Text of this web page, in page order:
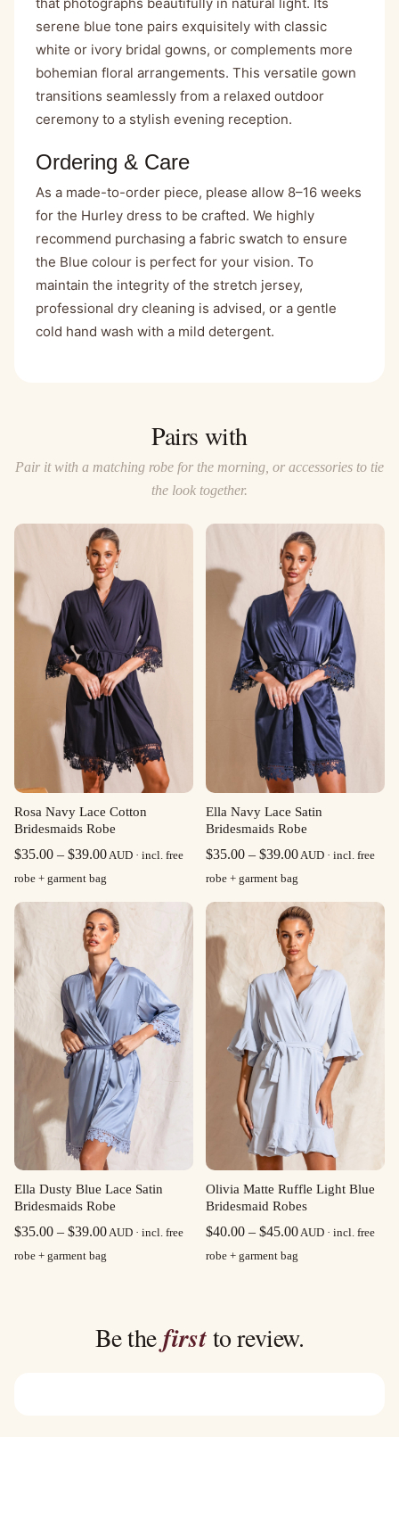
serene blue tone pairs exquisitely with classic
white or ivory bridal gowns, or complements more
bohemian floral arrangements. This versatile gown
transitions seamlessly from a relaxed outdoor
ceremony to a stylish evening reception.
Ordering & Care
As a made-to-order piece, please allow 8–16 weeks
for the Hurley dress to be crafted. We highly
recommend purchasing a fabric swatch to ensure
the Blue colour is perfect for your vision. To
maintain the integrity of the stretch jersey,
professional dry cleaning is advised, or a gentle
cold hand wash with a mild detergent.
Pairs with
Pair it with a matching robe for the morning, or accessories to tie
the look together.
Rosa Navy Lace Cotton
Bridesmaids Robe
$35.00 – $39.00Price
$35.00
through
$39.00
AUD · incl. free
robe + garment bag
Ella Navy Lace Satin
Bridesmaids Robe
$35.00 – $39.00Price
$35.00
through
$39.00
AUD · incl. free
robe + garment bag
Ella Dusty Blue Lace Satin
Bridesmaids Robe
$35.00 – $39.00Price
AUD · incl. free
robe + garment bag
Olivia Matte Ruffle Light Blue
Bridesmaid Robes
$40.00 – $45.00Price
AUD · incl. free
robe + garment bag
Be thefirstto review.